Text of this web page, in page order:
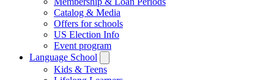
Catalog & Media
Offers for schools
US Election Info
Event program
Language School
submenu
Kids & Teens